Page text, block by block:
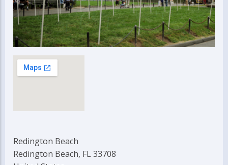
Redington Beach
Redington Beach, FL 33708